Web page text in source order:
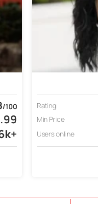
/100
Rating
Min Price
Users online